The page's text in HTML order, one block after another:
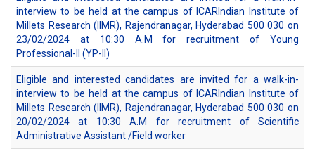
interview to be held at the campus of ICARIndian Institute of
Millets Research (IIMR), Rajendranagar, Hyderabad 500 030 on
23/02/2024 at 10:30 A.M for recruitment of Young
Professional-II (YP-II)
Eligible and interested candidates are invited for a walk-in-
interview to be held at the campus of ICARIndian Institute of
Millets Research (IIMR), Rajendranagar, Hyderabad 500 030 on
20/02/2024 at 10:30 A.M for recruitment of Scientific
Administrative Assistant /Field worker